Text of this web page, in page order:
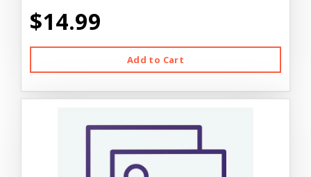
$14.99
Add to Cart